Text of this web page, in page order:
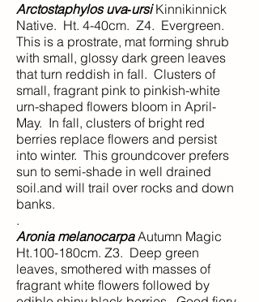
Arctostaphylos uva‑ursiKinnikinnick
Native. Ht. 4-40cm. Z4. Evergreen.
This is a prostrate, mat forming shrub
with small, glossy dark green leaves
that turn reddish in fall. Clusters of
small, fragrant pink to pinkish-white
urn-shaped flowers bloom in April-
May. In fall, clusters of bright red
berries replace flowers and persist
into winter. This groundcover prefers
sun to semi-shade in well drained
soil.and will trail over rocks and down
banks.
.
Aronia melanocarpaAutumn Magic
Ht.100-180cm. Z3. Deep green
leaves, smothered with masses of
fragrant white flowers followed by